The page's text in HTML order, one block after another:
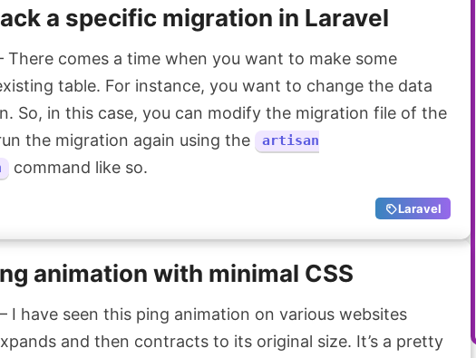
a specific migration in Laravel
comes a time when you want to make some
table. For instance, you want to change the data
So, in this case, you can modify the migration file of the
the migration again using the
artisan
command like so.
Laravel
animation with minimal CSS
I have seen this ping animation on various websites
and then contracts to its original size. It’s a pretty